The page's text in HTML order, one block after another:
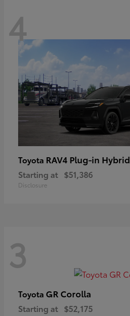
4
Toyota RAV4 Plug-in Hybrid
Starting at $51,386
Disclosure
3
Toyota GR Corolla
Starting at $52,175